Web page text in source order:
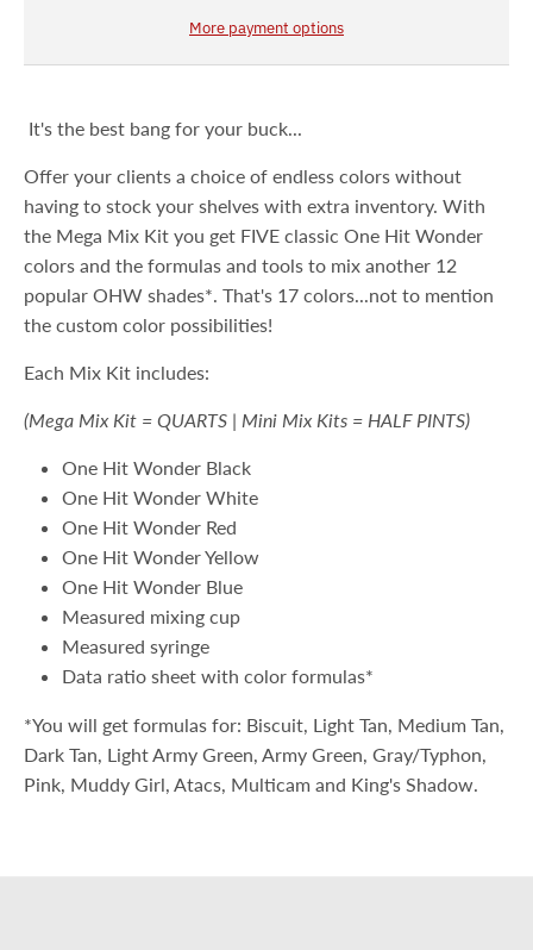
More payment options
It's the best bang for your buck...
Offer your clients a choice of endless colors without
having to stock your shelves with extra inventory. With
the Mega Mix Kit you get FIVE classic One Hit Wonder
colors and the formulas and tools to mix another 12
popular OHW shades*. That's 17 colors...not to mention
the custom color possibilities!
Each Mix Kit includes:
(Mega Mix Kit = QUARTS | Mini Mix Kits = HALF PINTS)
One Hit Wonder Black
One Hit Wonder White
One Hit Wonder Red
One Hit Wonder Yellow
One Hit Wonder Blue
Measured mixing cup
Measured syringe
Data ratio sheet with color formulas*
*You will get formulas for: Biscuit, Light Tan, Medium Tan,
Dark Tan, Light Army Green, Army Green, Gray/Typhon,
Pink, Muddy Girl, Atacs, Multicam and King's Shadow.